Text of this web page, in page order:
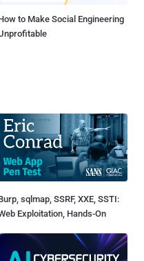
to Make Social Engineering
sqlmap, SSRF, XXE, SSTI:
Exploitation, Hands-On